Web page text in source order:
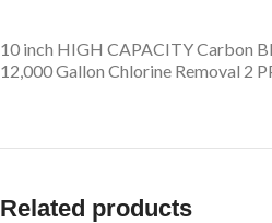
10 inch HIGH CAPACITY Carbon
12,000 Gallon Chlorine Removal 2
Related products